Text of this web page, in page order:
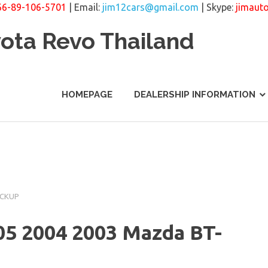
89-106-5701 | Email: jim12cars@gmail.com | Skype:
Revo Thailand
HOMEPAGE DEALERSHIP INFORMATION
2004 2003 Mazda BT-